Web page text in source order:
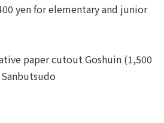
yen for elementary and junior
paper cutout Goshuin (1,500